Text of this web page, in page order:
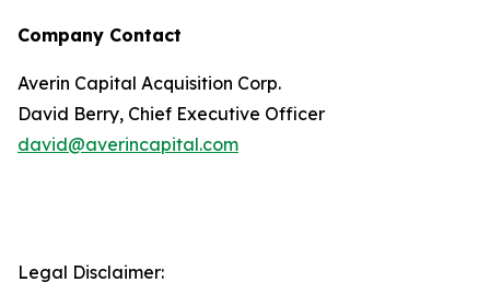
Company Contact
Averin Capital Acquisition Corp.
David Berry, Chief Executive Officer
david@averincapital.com
Legal Disclaimer: